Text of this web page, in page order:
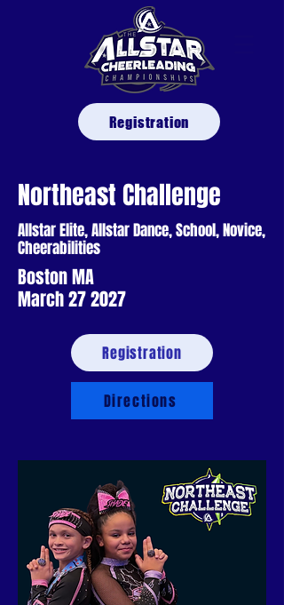
Registration
Northeast Challenge
Allstar Elite, Allstar Dance, School, Novice,
Cheerabilities
Boston MA
March 27 2027
Registration
Directions